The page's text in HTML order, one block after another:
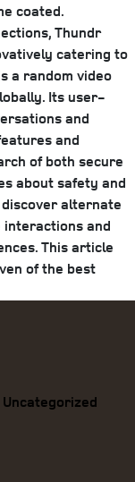
coated.
Thundr
catering to
a random video
Its user-
and
and
of both secure
about safety and
alternate
interactions and
This article
of the best
Uncategorized